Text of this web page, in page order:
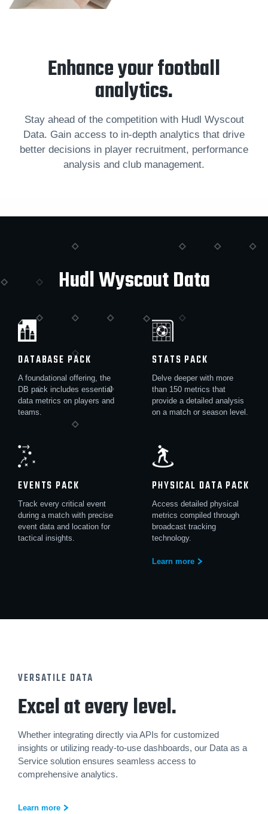
Enhance your football
analytics.
Stay ahead of the competition with Hudl Wyscout
Data. Gain access to in-depth analytics that drive
better decisions in player recruitment, performance
analysis and club management.
Hudl Wyscout Data
DATABASE PACK
A foundational offering, the
DB pack includes essential
data metrics on players and
teams.
STATS PACK
Delve deeper with more
than 150 metrics that
provide a detailed analysis
on a match or season level.
EVENTS PACK
Track every critical event
during a match with precise
event data and location for
tactical insights.
PHYSICAL DATA PACK
Access detailed physical
metrics compiled through
broadcast tracking
technology.
Learn more
VERSATILE DATA
Excel at every level.
Whether integrating directly via APIs for customized
insights or utilizing ready-to-use dashboards, our Data as a
Service solution ensures seamless access to
comprehensive analytics.
Learn more